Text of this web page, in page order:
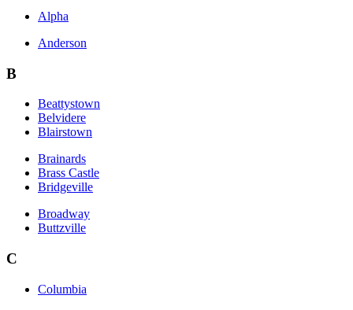
Alpha
Anderson
B
Beattystown
Belvidere
Blairstown
Brainards
Brass Castle
Bridgeville
Broadway
Buttzville
C
Columbia